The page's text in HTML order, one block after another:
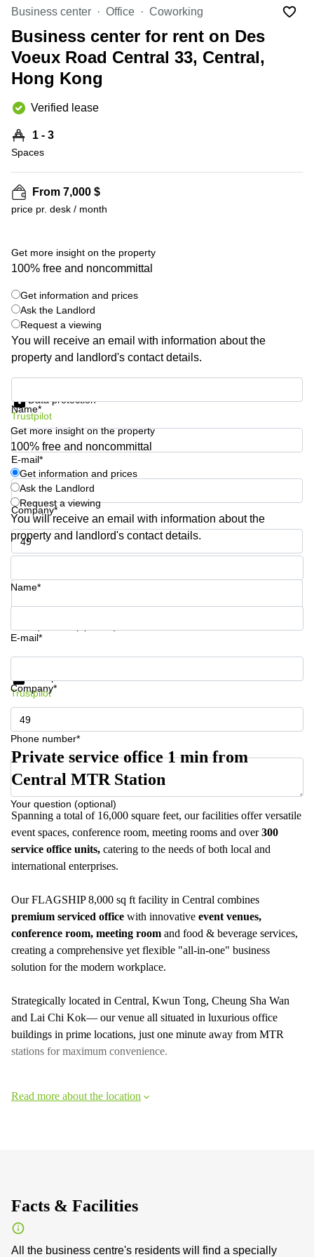
Kwun
Tong
Quarry
Bay
Central
Hong
Kong
in Cheung
Sha Wan
Business
Centre
in Wan
Chai
Office
Space
Kwun
Tong
in Kwun
Tong
Kennedy
Town
Space
in
Quarry
Bay
Business center Office Coworking
Business center for rent on Des
Voeux Road Central 33, Central,
Hong Kong
Verified lease
1 - 3
Spaces
From 7,000 $
price pr. desk / month
Get more insight on the property
100% free and noncommittal
Get information and prices
Ask the Landlord
Request a viewing
You will receive an email with information about the
property and landlord's contact details.
Name*
E-mail*
Company*
Phone number*
Data protection
Trustpilot
Get more insight on the property
100% free and noncommittal
Get information and prices
Ask the Landlord
Request a viewing
You will receive an email with information about the
property and landlord's contact details.
Name*
E-mail*
Company*
Phone number*
Your question (optional)
Get information and prices
Trustpilot
Private service office 1 min from
Central MTR Station
Spanning a total of 16,000 square feet, our facilities offer versatile
event spaces, conference room, meeting rooms and over300
service office units, catering to the needs of both local and
international enterprises.
Our FLAGSHIP 8,000 sq ft facility in Central combines
premium serviced office with innovative event venues,
conference room, meeting room and food & beverage services,
creating a comprehensive yet flexible "all-in-one" business
solution for the modern workplace.
Strategically located in Central, Kwun Tong, Cheung Sha Wan
and Lai Chi Kok— our venue all situated in luxurious office
buildings in prime locations, just one minute away from MTR
stations for maximum convenience.
Read more about the location
Facts & Facilities
All the business centre's residents will find a specially